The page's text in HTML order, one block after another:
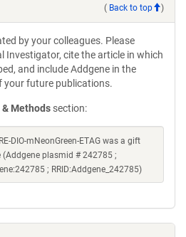
( Back to top )
by your colleagues. Please
Investigator, cite the article in which
and include Addgene in the
your future publications.
Methods section:
DIO-mNeonGreen-ETAG was a gift
plasmid # 242785 ;
; RRID:Addgene_242785)